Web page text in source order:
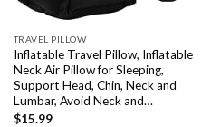
TRAVEL PILLOW
Inflatable Travel Pillow, Inflatable
Neck Air Pillow for Sleeping,
Support Head, Chin, Neck and
Lumbar, Avoid Neck and…
$15.99